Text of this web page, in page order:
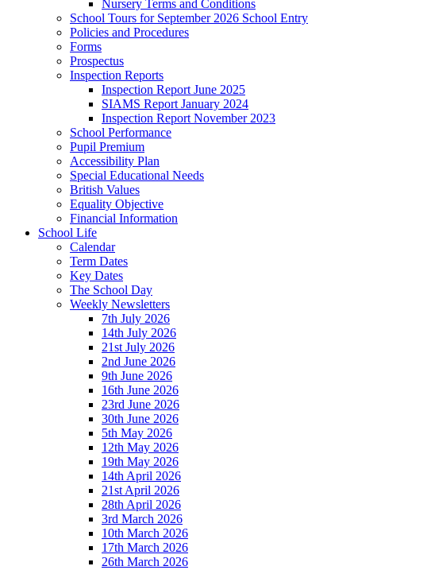
Nursery Terms and Conditions
School Tours for September 2026 School Entry
Policies and Procedures
Forms
Prospectus
Inspection Reports
Inspection Report June 2025
SIAMS Report January 2024
Inspection Report November 2023
School Performance
Pupil Premium
Accessibility Plan
Special Educational Needs
British Values
Equality Objective
Financial Information
School Life
Calendar
Term Dates
Key Dates
The School Day
Weekly Newsletters
7th July 2026
14th July 2026
21st July 2026
2nd June 2026
9th June 2026
16th June 2026
23rd June 2026
30th June 2026
5th May 2026
12th May 2026
19th May 2026
14th April 2026
21st April 2026
28th April 2026
3rd March 2026
10th March 2026
17th March 2026
26th March 2026